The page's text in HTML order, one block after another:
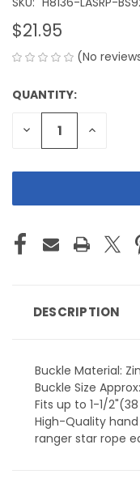
$21.95
(No
CURRENT
STOCK:
QUANTITY:
DECREASE
QUANTITY
INCREASE
DESCRIPTION
Buckle Material:
Buckle Size
Fits up to 1-1/
High-Quality
ranger star rope